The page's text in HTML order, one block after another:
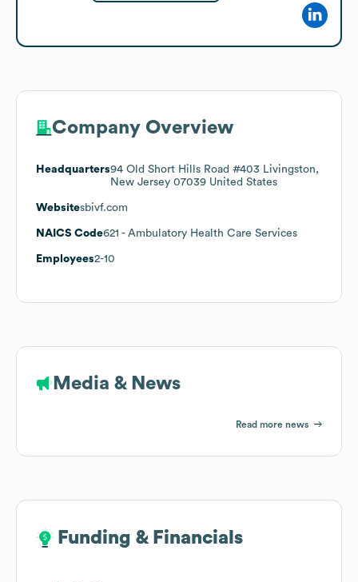
Company Overview
Headquarters94 Old Short Hills Road #403 Livingston,
New Jersey 07039 United States
Websitesbivf.com
NAICS Code621 - Ambulatory Health Care Services
Employees2-10
Media & News
Read more news
Funding & Financials
Funding & Financials